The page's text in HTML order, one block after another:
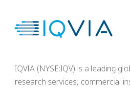
IQVIA (NYSE:IQV) is a leading
research services, commercial